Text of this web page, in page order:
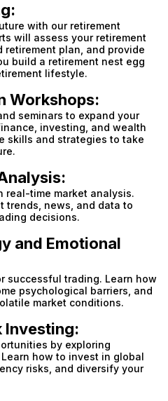
with our retirement
will assess your retirement
retirement plan, and provide
build a retirement nest egg
lifestyle.
Workshops:
seminars to expand your
investing, and wealth
skills and strategies to take
real-time market analysis.
trends, news, and data to
decisions.
and Emotional
successful trading. Learn how
psychological barriers, and
market conditions.
Investing:
by exploring
how to invest in global
risks, and diversify your